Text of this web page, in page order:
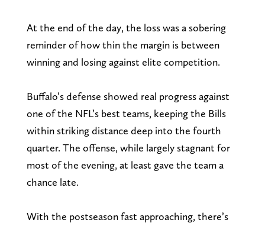
At the end of the day, the loss was a sobering
reminder of how thin the margin is between
winning and losing against elite competition.
Buffalo’s defense showed real progress against
one of the NFL’s best teams, keeping the Bills
within striking distance deep into the fourth
quarter. The offense, while largely stagnant for
most of the evening, at least gave the team a
chance late.
With the postseason fast approaching, there’s